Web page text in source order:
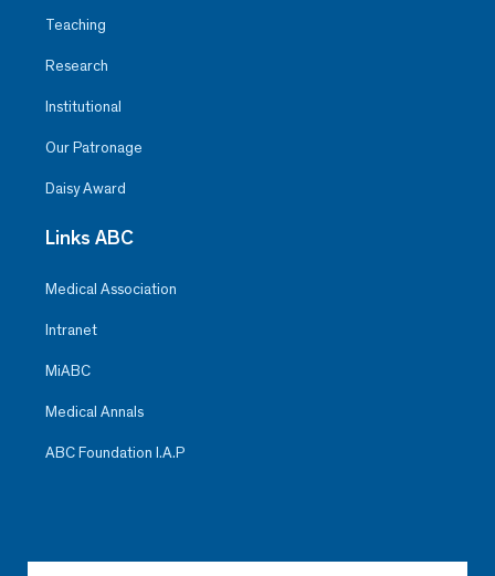
Teaching
Research
Institutional
Our Patronage
Daisy Award
Links ABC
Medical Association
Intranet
MiABC
Medical Annals
ABC Foundation I.A.P